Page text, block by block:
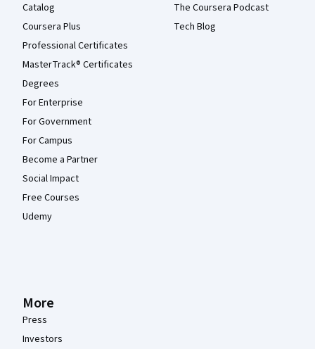
Catalog
Coursera Plus
Professional Certificates
MasterTrack® Certificates
Degrees
For Enterprise
For Government
For Campus
Become a Partner
Social Impact
Free Courses
Udemy
The Coursera Podcast
Tech Blog
More
Press
Investors